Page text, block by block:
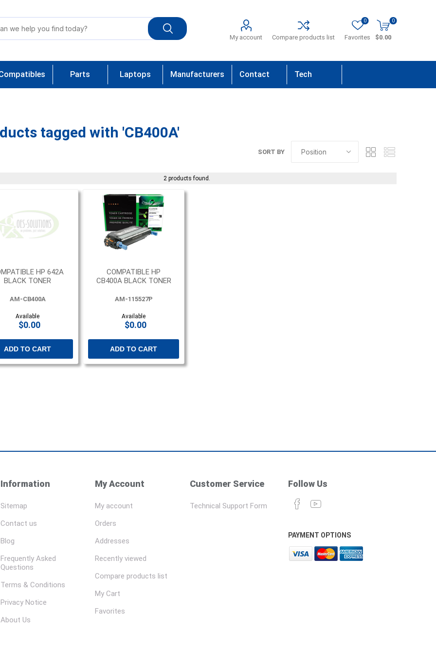
My account Compare products list Favorites
0 0
$0.00
Parts Laptops Manufacturers Contact Tech
tagged with 'CB400A'
SORT BY
2 products found.
HP 642A
BLACK TONER
AM-CB400A
Available
$0.00
ADD TO CART
COMPATIBLE HP
CB400A BLACK TONER
AM-115527P
Available
$0.00
ADD TO CART
Information
Sitemap
Contact us
Blog
Frequently Asked
Questions
Terms & Conditions
Privacy Notice
About Us
My Account
My account
Orders
Addresses
Recently viewed
Compare products list
My Cart
Favorites
Customer Service
Technical Support Form
Follow Us
PAYMENT OPTIONS